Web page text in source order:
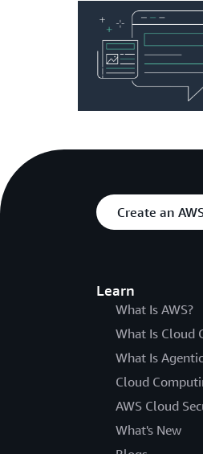
Create an
Learn
What Is AWS?
What Is Cloud
What Is
Cloud
AWS Cloud
What's New